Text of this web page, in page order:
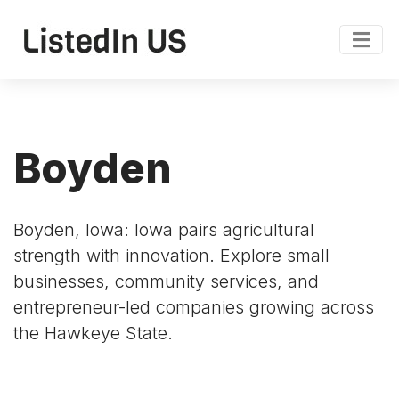
Boyden
Boyden, Iowa: Iowa pairs agricultural
strength with innovation. Explore small
businesses, community services, and
entrepreneur-led companies growing across
the Hawkeye State.